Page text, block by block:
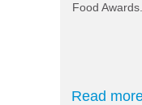
Food Awards.
Read